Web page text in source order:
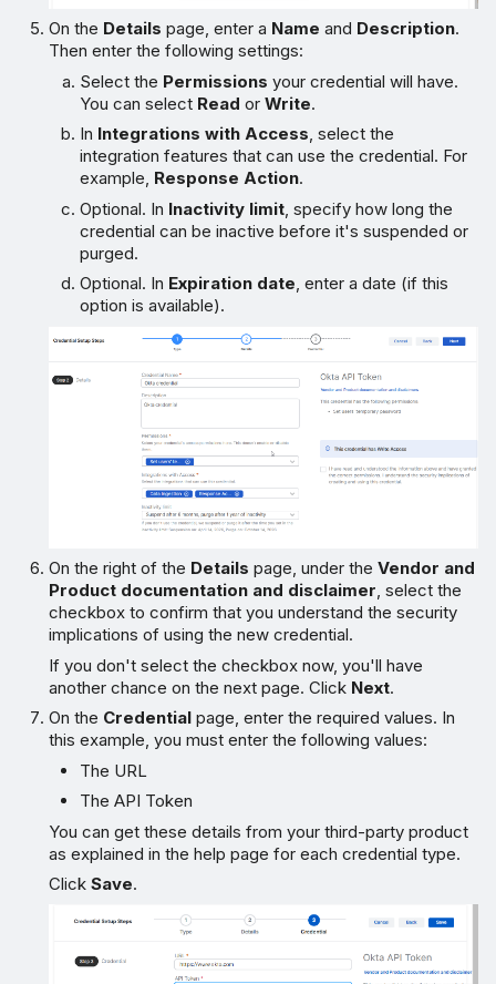
On the Details page, enter a Name and Description.
Then enter the following settings:
Select the Permissions your credential will have.
You can select Read orWrite.
In Integrations with Access, select the
integration features that can use the credential. For
example, Response Action.
Optional. In Inactivity limit, specify how long the
credential can be inactive before it's suspended or
purged.
Optional. In Expiration date, enter a date (if this
option is available).
On the right of the Details page, under theVendor and
Product documentation and disclaimer, select the
checkbox to confirm that you understand the security
implications of using the new credential.
If you don't select the checkbox now, you'll have
another chance on the next page. Click Next.
On the Credential page, enter the required values. In
this example, you must enter the following values:
The URL
The API Token
You can get these details from your third-party product
as explained in the help page for each credential type.
ClickSave.